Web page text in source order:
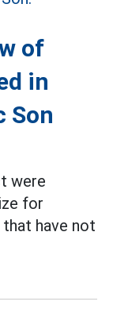
of
in
Son
were
for
have not